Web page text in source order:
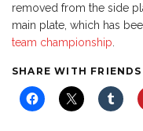
removed from the side
main plate, which has
team championship
SHARE WITH FRIENDS